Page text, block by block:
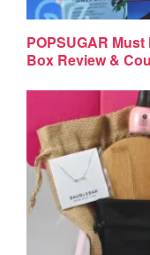
POPSUGAR
Box Review &